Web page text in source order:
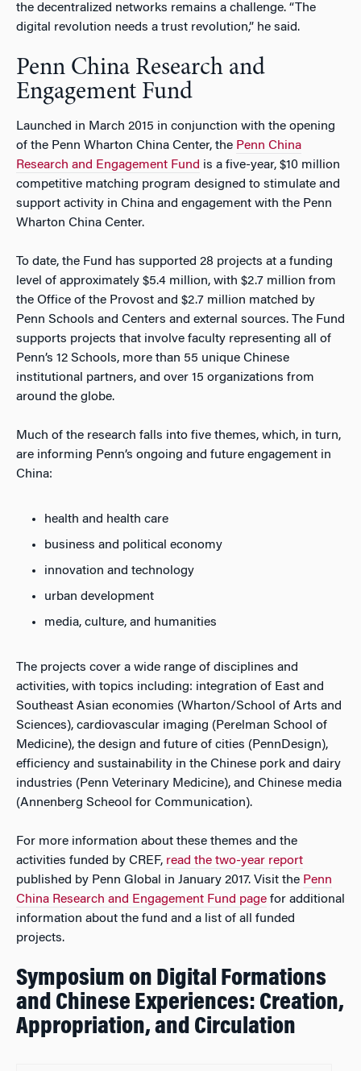
the decentralized networks remains a challenge. “The
digital revolution needs a trust revolution,” he said.
Penn China Research and
Engagement Fund
Launched in March 2015 in conjunction with the opening
of the Penn Wharton China Center, the Penn China
Research and Engagement Fund is a five-year, $10 million
competitive matching program designed to stimulate and
support activity in China and engagement with the Penn
Wharton China Center.
To date, the Fund has supported 28 projects at a funding
level of approximately $5.4 million, with $2.7 million from
the Office of the Provost and $2.7 million matched by
Penn Schools and Centers and external sources. The Fund
supports projects that involve faculty representing all of
Penn’s 12 Schools, more than 55 unique Chinese
institutional partners, and over 15 organizations from
around the globe.
Much of the research falls into five themes, which, in turn,
are informing Penn’s ongoing and future engagement in
China:
health and health care
business and political economy
innovation and technology
urban development
media, culture, and humanities
The projects cover a wide range of disciplines and
activities, with topics including: integration of East and
Southeast Asian economies (Wharton/School of Arts and
Sciences), cardiovascular imaging (Perelman School of
Medicine), the design and future of cities (PennDesign),
efficiency and sustainability in the Chinese pork and dairy
industries (Penn Veterinary Medicine), and Chinese media
(Annenberg Scheool for Communication).
For more information about these themes and the
activities funded by CREF, read the two-year report
published by Penn Global in January 2017. Visit the Penn
China Research and Engagement Fund page for additional
information about the fund and a list of all funded
projects.
Symposium on Digital Formations
and Chinese Experiences: Creation,
Appropriation, and Circulation